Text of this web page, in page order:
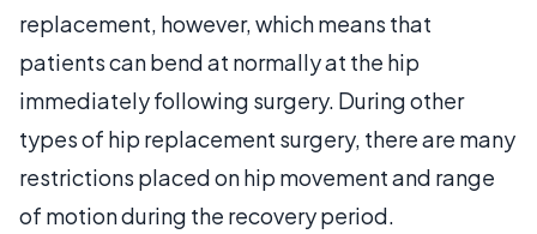
replacement, however, which means that
patients can bend at normally at the hip
immediately following surgery. During other
types of hip replacement surgery, there are many
restrictions placed on hip movement and range
of motion during the recovery period.